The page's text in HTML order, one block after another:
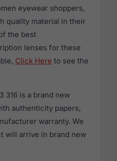
eyewear shoppers,
quality material in their
the best
lenses for these
Click Here to see the
316 is a brand new
authenticity papers,
warranty. We
will arrive in brand new